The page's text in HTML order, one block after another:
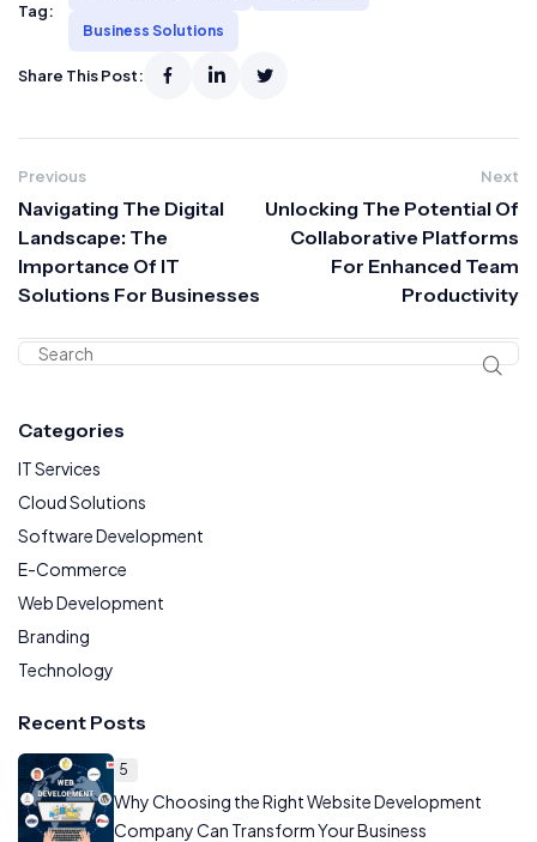
Tag:
Business Solutions
Share This Post:
Previous
Navigating The Digital
Landscape: The
Importance Of IT
Solutions For Businesses
Next
Unlocking The Potential Of
Collaborative Platforms
For Enhanced Team
Productivity
Categories
IT Services
Cloud Solutions
Software Development
E-Commerce
Web Development
Branding
Technology
Recent Posts
5
Why Choosing the Right Website Development
Company Can Transform Your Business